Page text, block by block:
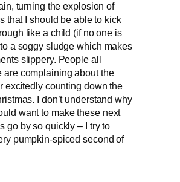
turning the explosion of
that I should be able to kick
like a child (if no one is
a soggy sludge which makes
slippery. People all
are complaining about the
excitedly counting down the
I don’t understand why
want to make these next
go by so quickly – I try to
pumpkin-spiced second of